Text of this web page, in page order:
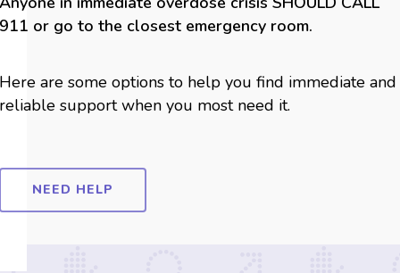
or go to the closest emergency room.
are some options to help you find immediate and
support when you most need it.
NEED HELP